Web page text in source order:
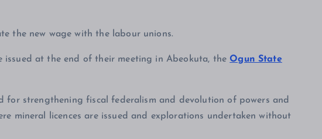
the new wage with the labour unions.
issued at the end of their meeting in Abeokuta, theOgun State
for strengthening fiscal federalism and devolution of powers and
mineral licences are issued and explorations undertaken without